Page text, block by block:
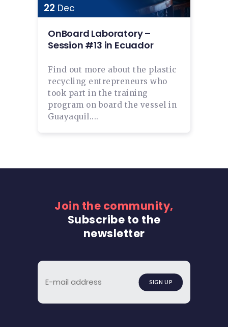
22 Dec
OnBoard Laboratory –
Session #13 in Ecuador
Find out more about the plastic
recycling entrepreneurs who
took part in the training
program on board the vessel in
Guayaquil....
Join the community,
Subscribe to the
newsletter